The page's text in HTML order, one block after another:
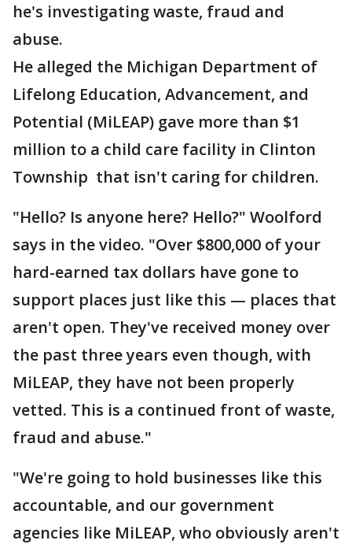
he's investigating waste, fraud and
abuse.
He alleged the Michigan Department of
Lifelong Education, Advancement, and
Potential (MiLEAP) gave more than $1
million to a child care facility in Clinton
Township that isn't caring for children.
"Hello? Is anyone here? Hello?" Woolford
says in the video. "Over $800,000 of your
hard-earned tax dollars have gone to
support places just like this — places that
aren't open. They've received money over
the past three years even though, with
MiLEAP, they have not been properly
vetted. This is a continued front of waste,
fraud and abuse."
"We're going to hold businesses like this
accountable, and our government
agencies like MiLEAP, who obviously aren't